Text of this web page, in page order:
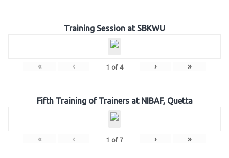
Training Session at SBKWU
« ‹ 1 of 4 › »
Fifth Training of Trainers at NIBAF, Quetta
« ‹ 1 of 7 › »